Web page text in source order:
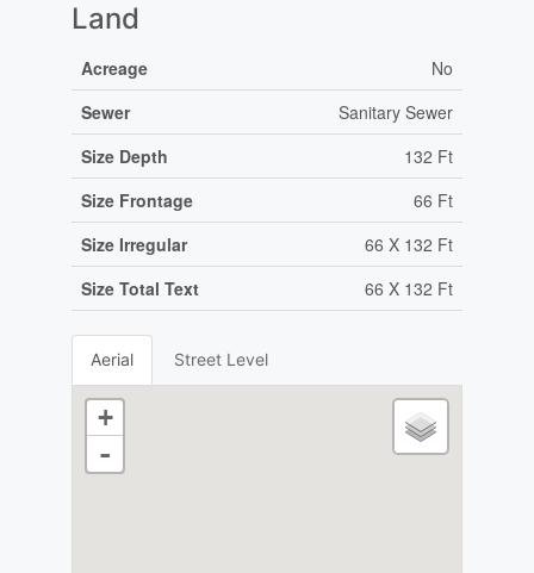
Land
Acreage
No
Sewer
Sanitary Sewer
Size Depth
132 Ft
Size Frontage
66 Ft
Size Irregular
66 X 132 Ft
Size Total Text
66 X 132 Ft
Aerial Street Level
+
-